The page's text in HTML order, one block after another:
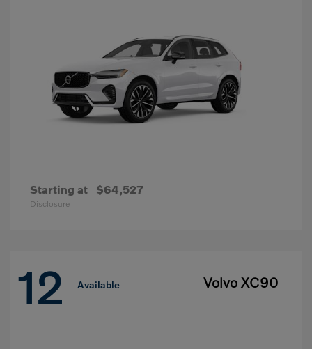
Starting at $64,527
Disclosure
12 Available Volvo XC90